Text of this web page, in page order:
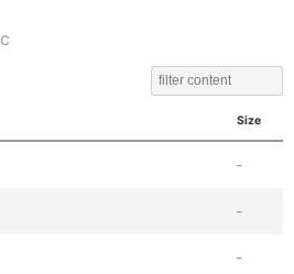
Size
-
-
-